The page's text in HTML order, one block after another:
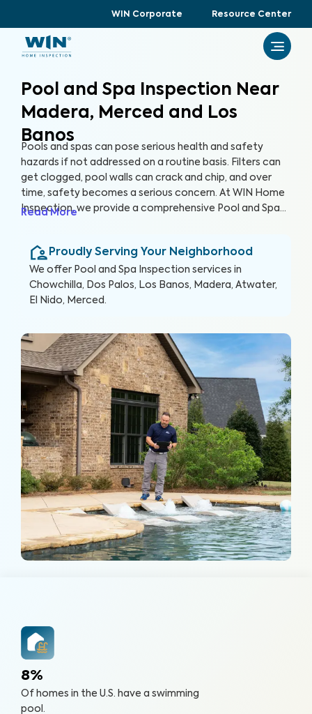
WIN Corporate Resource Center
Pool and Spa Inspection Near
Madera, Merced and Los
Banos
Pools and spas can pose serious health and safety
hazards if not addressed on a routine basis. Filters can
get clogged, pool walls can crack and chip, and over
time, safety becomes a serious concern. At WIN Home
Inspection, we provide a comprehensive Pool and Spa
evaluate your pool and detect potential risks, allowing
you to enjoy your pool with peace of mind.
Read More
Proudly Serving Your Neighborhood
We offer Pool and Spa Inspection services in
Chowchilla, Dos Palos, Los Banos, Madera, Atwater,
El Nido, Merced.
8%
Of homes in the U.S. have a swimming
pool.